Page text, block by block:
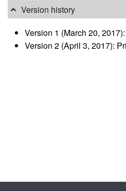
Version history
Version 1 (March 20,
Version 2 (April 3, 2017):